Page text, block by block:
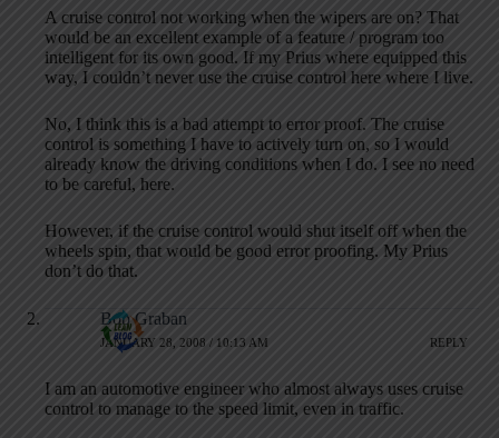
A cruise control not working when the wipers are on? That
would be an excellent example of a feature / program too
intelligent for its own good. If my Prius where equipped this
way, I couldn’t never use the cruise control here where I live.
No, I think this is a bad attempt to error proof. The cruise
control is something I have to actively turn on, so I would
already know the driving conditions when I do. I see no need
to be careful, here.
However, if the cruise control would shut itself off when the
wheels spin, that would be good error proofing. My Prius
don’t do that.
Bob Graban
JANUARY 28, 2008 / 10:13 AM REPLY
I am an automotive engineer who almost always uses cruise
control to manage to the speed limit, even in traffic.